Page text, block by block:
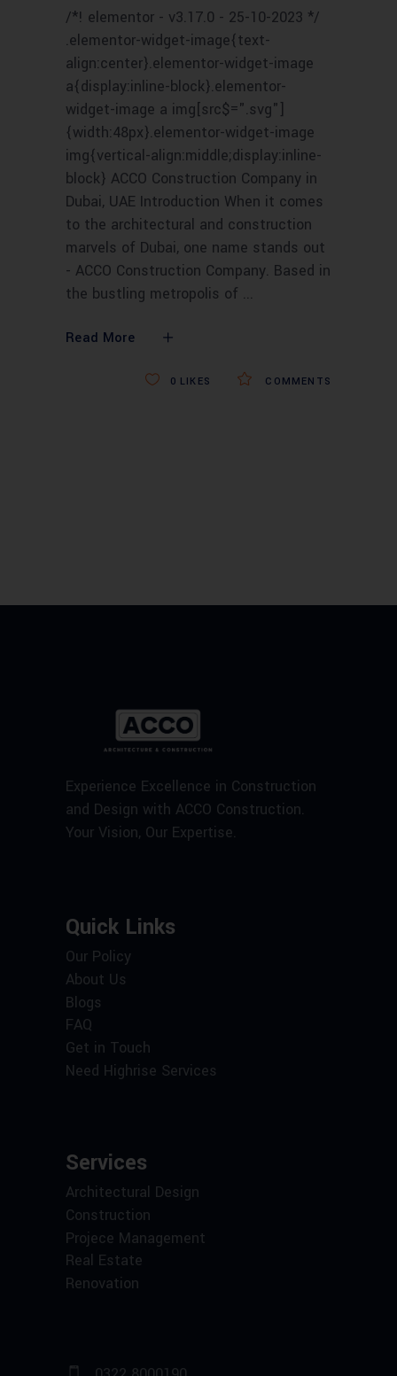
/*! elementor - v3.17.0 - 25-10-2023 */
.elementor-widget-image{text-
align:center}.elementor-widget-image
a{display:inline-block}.elementor-
widget-image a img[src$=".svg"]
{width:48px}.elementor-widget-image
img{vertical-align:middle;display:inline-
block} ACCO Construction Company in
Dubai, UAE Introduction When it comes
to the architectural and construction
marvels of Dubai, one name stands out
- ACCO Construction Company. Based in
the bustling metropolis of
Read More
COMMENTS
0 LIKES
Experience Excellence in Construction
and Design with ACCO Construction.
Your Vision, Our Expertise.
Quick Links
Our Policy
About Us
Blogs
FAQ
Get in Touch
Need Highrise Services
Services
Architectural Design
Construction
Projece Management
Real Estate
Renovation